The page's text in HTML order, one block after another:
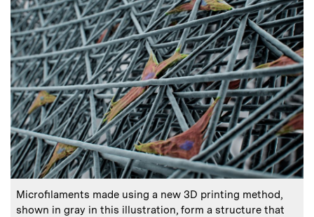
Caption:
Microfilaments made using a new 3D printing method,
shown in gray in this illustration, form a structure that